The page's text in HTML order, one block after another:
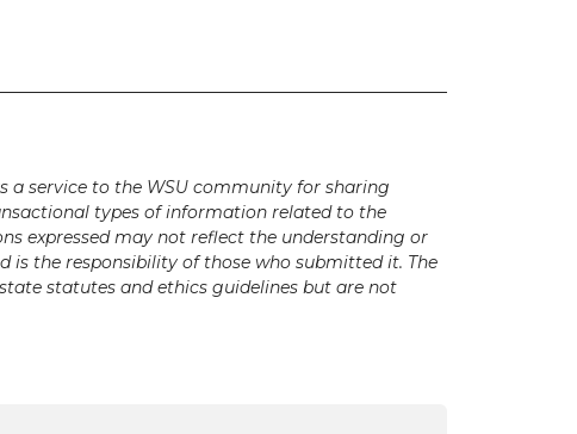
a service to the WSU community for sharing
types of information related to the
expressed may not reflect the understanding or
is the responsibility of those who submitted it. The
statutes and ethics guidelines but are not